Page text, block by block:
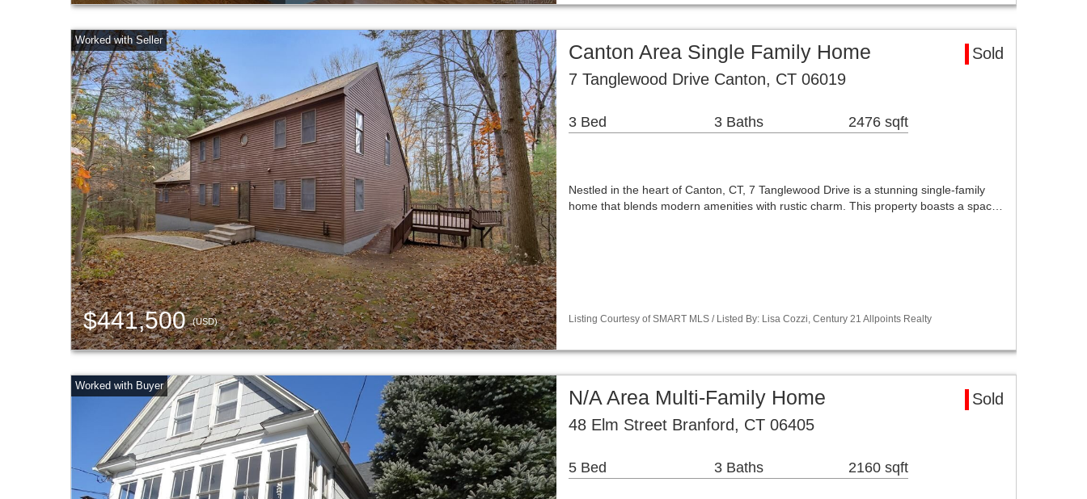
$441,500(USD)
Canton Area Single Family Home
Sold
7 Tanglewood Drive Canton, CT 06019
3 Bed 3 Baths 2476 sqft
Nestled in the heart of Canton, CT, 7 Tanglewood Drive is a stunning single-family
home that blends modern amenities with rustic charm. This property boasts a spac…
Listing Courtesy of SMART MLS / Listed By: Lisa Cozzi, Century 21 Allpoints Realty
N/A Area Multi-Family Home
Sold
48 Elm Street Branford, CT 06405
5 Bed 3 Baths 2160 sqft